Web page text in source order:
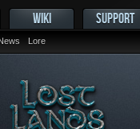
Lore
WIKI SUPPORT